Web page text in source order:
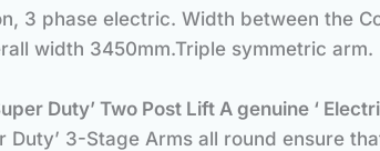
3 phase electric. Width between the
width 3450mm.Triple symmetric arm.
installed.
Duty’ Two Post Lift A genuine ‘
Duty’ 3-Stage Arms all round ensure